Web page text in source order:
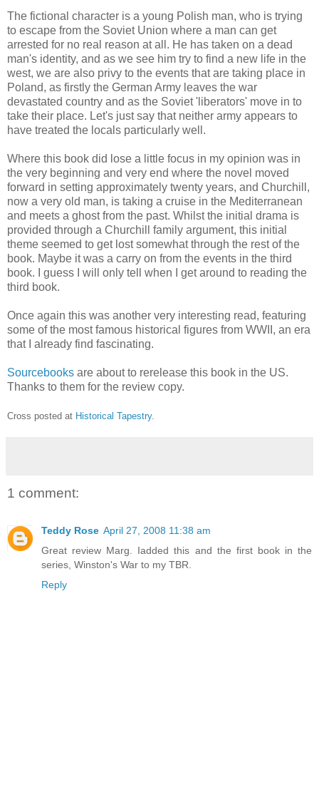
The fictional character is a young Polish man, who is trying
to escape from the Soviet Union where a man can get
arrested for no real reason at all. He has taken on a dead
man's identity, and as we see him try to find a new life in the
west, we are also privy to the events that are taking place in
Poland, as firstly the German Army leaves the war
devastated country and as the Soviet 'liberators' move in to
take their place. Let's just say that neither army appears to
have treated the locals particularly well.
Where this book did lose a little focus in my opinion was in
the very beginning and very end where the novel moved
forward in setting approximately twenty years, and Churchill,
now a very old man, is taking a cruise in the Mediterranean
and meets a ghost from the past. Whilst the initial drama is
provided through a Churchill family argument, this initial
theme seemed to get lost somewhat through the rest of the
book. Maybe it was a carry on from the events in the third
book. I guess I will only tell when I get around to reading the
third book.
Once again this was another very interesting read, featuring
some of the most famous historical figures from WWII, an era
that I already find fascinating.
Sourcebooks are about to rerelease this book in the US.
Thanks to them for the review copy.
Cross posted at Historical Tapestry.
1 comment:
Teddy Rose April 27, 2008 11:38 am
Great review Marg. Iadded this and the first book in the
series, Winston's War to my TBR.
Reply